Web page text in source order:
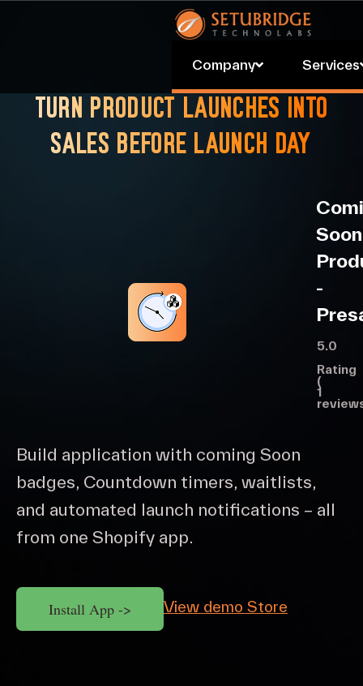
Company Services
Turn product launches into
sales before launch day
Soon
‑
5.0
Rating
(
1
Build application with coming Soon
badges, Countdown timers, waitlists,
and automated launch notifications – all
from one Shopify app.
Install App -> View demo Store